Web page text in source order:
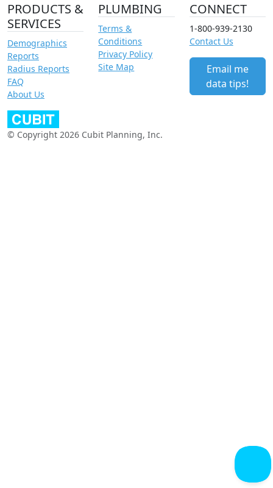
PRODUCTS &
SERVICES
Demographics
Reports
Radius Reports
FAQ
About Us
PLUMBING
Terms &
Conditions
Privacy Policy
Site Map
CONNECT
1-800-939-2130
Contact Us
Email me
data tips!
© Copyright 2026 Cubit Planning, Inc.